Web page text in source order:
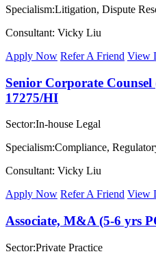
Specialism:Litigation, Dispute
Consultant: Vicky Liu
Apply Now Refer A Friend View
Senior Corporate
17275/HI
Sector:In-house Legal
Specialism:Compliance,
Consultant: Vicky Liu
Apply Now Refer A Friend View
Associate, M&A (5-6 yrs
Sector:Private Practice